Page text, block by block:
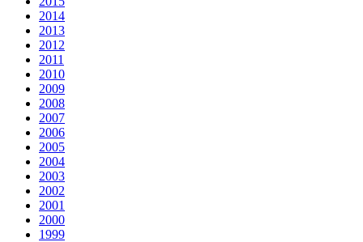
2014
2013
2012
2011
2010
2009
2008
2007
2006
2005
2004
2003
2002
2001
2000
1999